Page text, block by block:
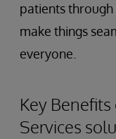
patients
make things
everyone.
Key
Services